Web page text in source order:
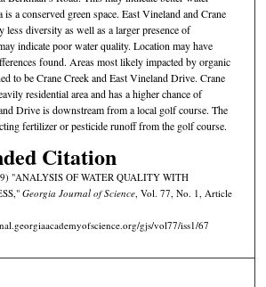
is a conserved green space. East Vineland and Crane
less diversity as well as a larger presence of
indicate poor water quality. Location may have
found. Areas most likely impacted by organic
to be Crane Creek and East Vineland Drive. Crane
residential area and has a higher chance of
Drive is downstream from a local golf course. The
fertilizer or pesticide runoff from the golf course.
Citation
"ANALYSIS OF WATER QUALITY WITH
Georgia Journal of Science, Vol. 77, No. 1, Article
gjs/vol77/iss1/67